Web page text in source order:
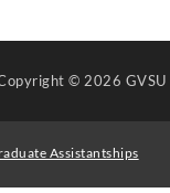
© 2026 GVSU
Assistantships